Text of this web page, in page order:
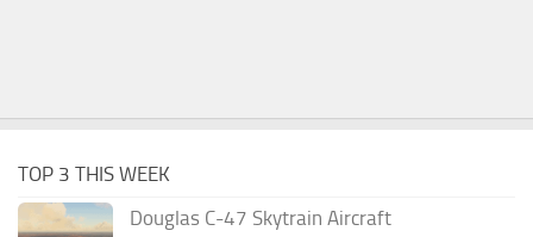
TOP 3 THIS WEEK
Douglas C-47 Skytrain Aircraft